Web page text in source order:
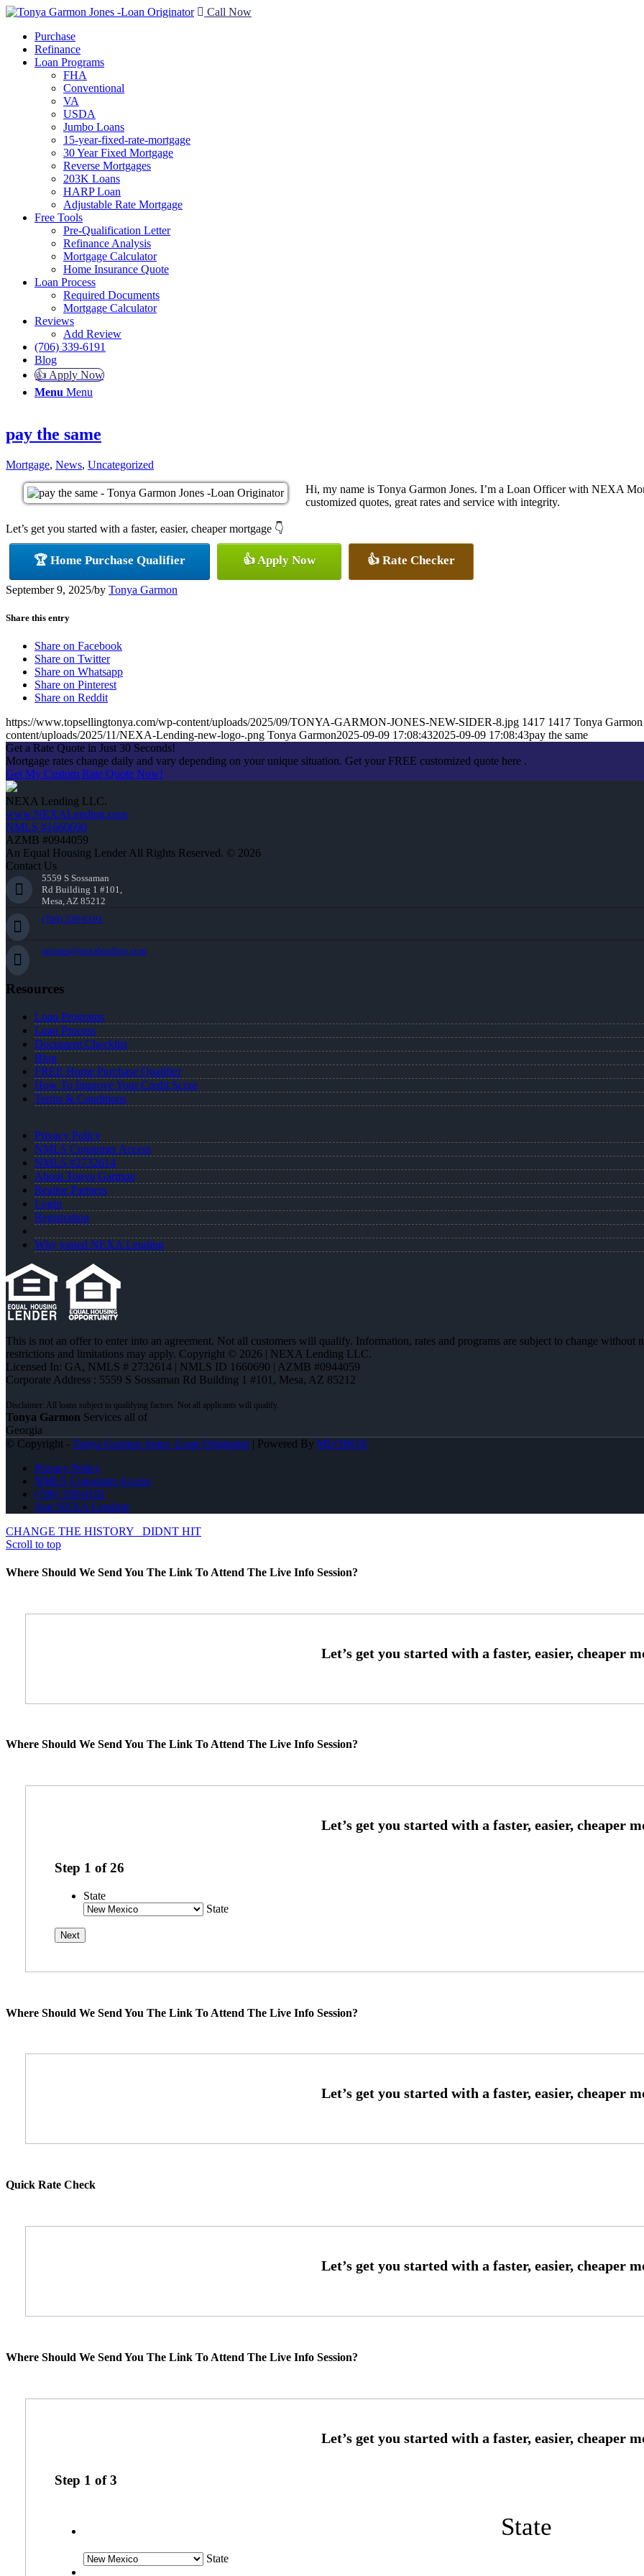
Call Now
Purchase
Refinance
Loan Programs
FHA
Conventional
VA
USDA
Jumbo Loans
15-year-fixed-rate-mortgage
30 Year Fixed Mortgage
Reverse Mortgages
203K Loans
HARP Loan
Adjustable Rate Mortgage
Free Tools
Pre-Qualification Letter
Refinance Analysis
Mortgage Calculator
Home Insurance Quote
Loan Process
Required Documents
Mortgage Calculator
Reviews
Add Review
(706) 339-6191
Blog
👍 Apply Now
Menu Menu
pay the same
Mortgage, News, Uncategorized
Hi, my name is Tonya Garmon Jones. I’m a Loan Officer with NEXA
customized quotes, great rates and service with integrity.
Let’s get you started with a faster, easier, cheaper mortgage 👇
🏆 Home Purchase Qualifier 👍 Apply Now 👍 Rate Checker
September 9, 2025/by Tonya Garmon
Share this entry
Share on Facebook
Share on Twitter
Share on Whatsapp
Share on Pinterest
Share on Reddit
https://www.topsellingtonya.com/wp-content/uploads/2025/09/TONYA-GARMON-JONES-NEW-SIDER-8.jpg 1417 1417 Tonya Garmon
content/uploads/2025/11/NEXA-Lending-new-logo-.png Tonya Garmon2025-09-09 17:08:432025-09-09 17:08:43pay the same
Get a Rate Quote in Just 30 Seconds!
Mortgage rates change daily and vary depending on your unique situation. Get your FREE customized quote here .
Get My Custom Rate Quote Now!
NEXA Lending LLC.
www.NEXALending.com
NMLS #1660690
AZMB #0944059
An Equal Housing Lender All Rights Reserved. © 2026
Contact Us
5559 S Sossaman
Rd Building 1 #101,
Mesa, AZ 85212
(706) 339-6191
tgjones@nexalending.com
Resources
Loan Programs
Loan Process
Document Checklist
Blog
FREE Home Purchase Qualifier
How To Improve Your Credit Score
Terms & Conditions
Privacy Policy
NMLS Consumer Access
NMLS #2732614
About Tonya Garmon
Realtor Partners
Login
Registration
Why joined NEXA Lending
This is not an offer to enter into an agreement. Not all customers will qualify. Information, rates and programs are subject to change
restrictions and limitations may apply. Copyright © 2026 | NEXA Lending LLC.
Licensed In: GA, NMLS # 2732614 | NMLS ID 1660690 | AZMB #0944059
Corporate Address : 5559 S Sossaman Rd Building 1 #101, Mesa, AZ 85212
Tonya Garmon Services all of
Georgia
© Copyright - Tonya Garmon Jones -Loan Originator| Powered By MLOBOX
Privacy Policy
NMLS Consumer Access
(706) 339-6191
Join NEXA Lending
CHANGE THE HISTORY
DIDNT HIT
Scroll to top
Where Should We Send You The Link To Attend The Live Info Session?
Where Should We Send You The Link To Attend The Live Info Session?
Step 1 of26
State
State
Where Should We Send You The Link To Attend The Live Info Session?
Quick Rate Check
Where Should We Send You The Link To Attend The Live Info Session?
Step 1 of3
State
State